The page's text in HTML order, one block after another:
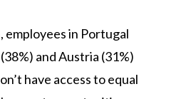
employees in Portugal
and Austria (31%)
have access to equal